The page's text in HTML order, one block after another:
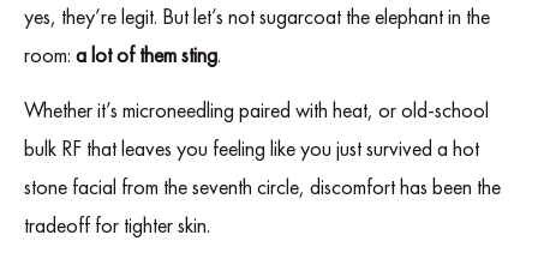
yes, they’re legit. But let’s not sugarcoat the elephant in the
room: a lot of them sting.
Whether it’s microneedling paired with heat, or old-school
bulk RF that leaves you feeling like you just survived a hot
stone facial from the seventh circle, discomfort has been the
tradeoff for tighter skin.